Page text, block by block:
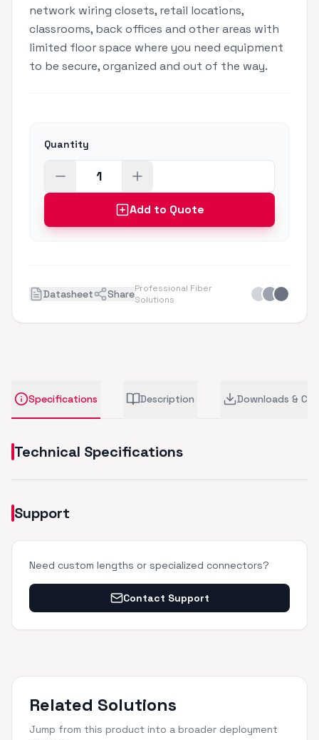
network wiring closets, retail locations,
classrooms, back offices and other areas with
limited floor space where you need equipment
to be secure, organized and out of the way.
Quantity
Add to Quote
Datasheet ShareProfessional Fiber
Solutions
Specifications Description Downloads &
Technical Specifications
Support
Need custom lengths or specialized connectors?
Contact Support
Related Solutions
Jump from this product into a broader deployment